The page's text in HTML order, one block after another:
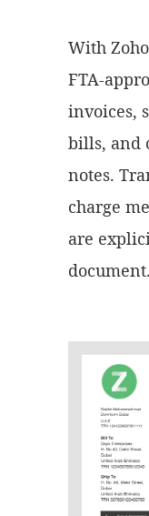
With
FTA-
invoices,
bills, and
notes.
charge
are
document.